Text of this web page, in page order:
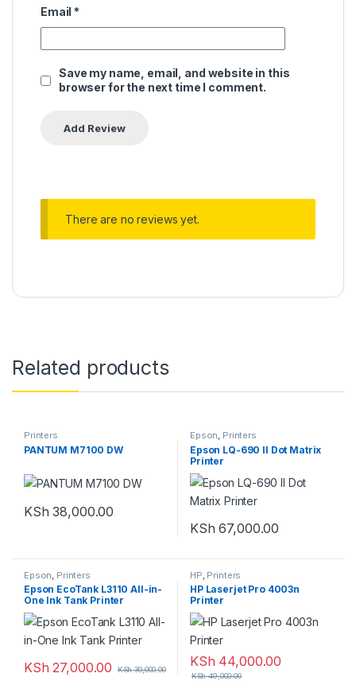
Email *
Save my name, email, and website in this
browser for the next time I comment.
There are no reviews yet.
Related products
Printers
PANTUM M7100 DW
KSh 38,000.00
Epson, Printers
Epson LQ-690 II Dot Matrix
Printer
KSh 67,000.00
Epson Printers
Epson EcoTank L3110 All-in-
One Ink Tank Printer
KSh 27,000.00 KSh30,000.00
HP Printers
HP Laserjet Pro 4003n
Printer
KSh 44,000.00
KSh49,000.00